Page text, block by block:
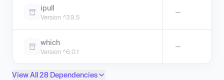
ipull
Version ^3.9.5
—
which
Version ^6.0.1
—
View All 28 Dependencies